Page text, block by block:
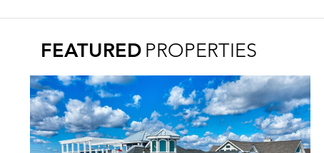
FEATURED PROPERTIES